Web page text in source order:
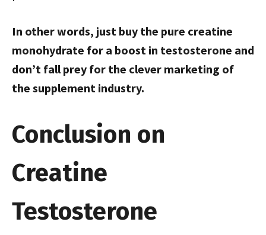
In other words, just buy the pure creatine
monohydrate for a boost in testosterone and
don’t fall prey for the clever marketing of
the supplement industry.
Conclusion on
Creatine
Testosterone